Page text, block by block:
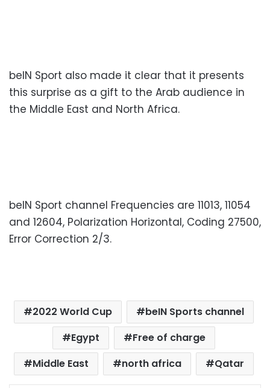
beIN Sport also made it clear that it presents
this surprise as a gift to the Arab audience in
the Middle East and North Africa.
beIN Sport channel Frequencies are 11013, 11054
and 12604, Polarization Horizontal, Coding 27500,
Error Correction 2/3.
2022 World Cup
beIN Sports channel
Egypt
Free of charge
Middle East
north africa Qatar